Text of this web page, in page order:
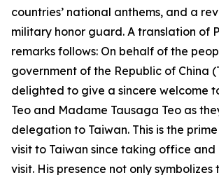
countries’ national anthems, and a
military honor guard. A translation of
remarks follows: On behalf of the
government of the Republic of China
delighted to give a sincere welcome
Teo and Madame Tausaga Teo as
delegation to Taiwan. This is the prime
visit to Taiwan since taking office and
visit. His presence not only symbolizes